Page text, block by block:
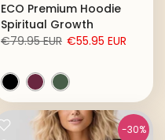
ECO Premium Hoodie
Spiritual Growth
€79.95 EUR €55.95 EUR
-30%